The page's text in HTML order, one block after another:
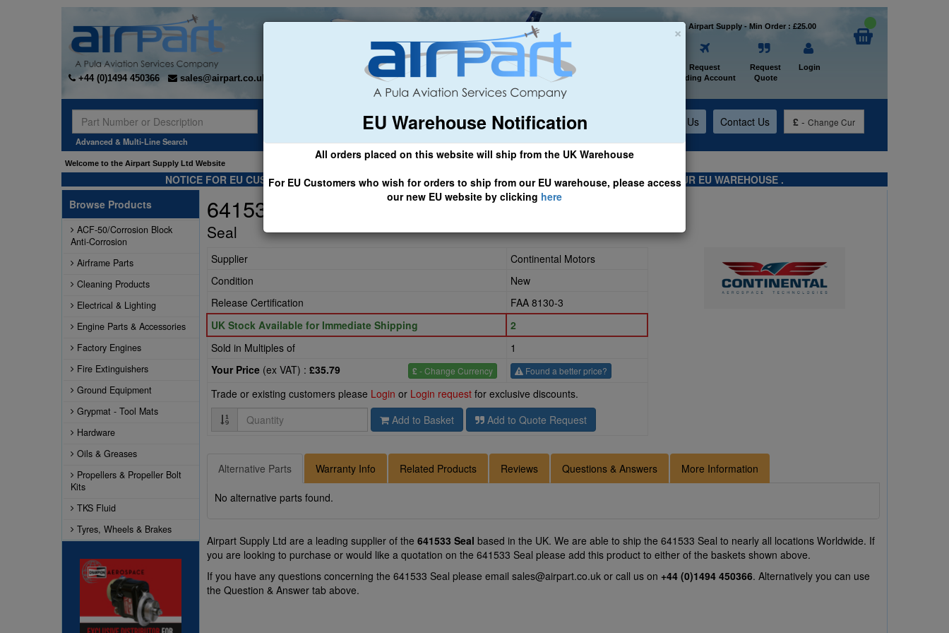
×
EU Warehouse Notification
All orders placed on this website will ship from the UK Warehouse
For EU Customers who wish for orders to ship from our EU warehouse, please access
our new EU website by clicking here
+44 (0)1494 450366 sales@airpart.co.uk
Welcome to Airpart Supply - Min Order : £25.00
Request
Trading Account
Request
Quote
Login
Advanced & Multi-Line Search
General Aviation Airline & Regional Asset Management About Us Contact Us £ - Change Cur
Welcome to the Airpart Supply Ltd Website
NOTICE FOR EU CUSTOMERS - CLICK HERE TO ACCESS OUR NEW EU WEBSITE, FOR SHIPMENTS FROM OUR EU WAREHOUSE .
Browse Products
ACF-50/Corrosion Block
Anti-Corrosion
Airframe Parts
Cleaning Products
Electrical & Lighting
Engine Parts & Accessories
Factory Engines
Fire Extinguishers
Ground Equipment
Grypmat - Tool Mats
Hardware
Oils & Greases
Propellers & Propeller Bolt
Kits
TKS Fluid
Tyres, Wheels & Brakes
641533
Seal
Supplier
Continental Motors
Condition
New
Release Certification
FAA 8130-3
UK Stock Available for Immediate Shipping
2
Sold in Multiples of
1
£ - Change Currency
Your Price (ex VAT) : £35.79 Found a better price?
Trade or existing customers please Login or Login request for exclusive discounts.
Quantity
Add to Basket Add to Quote Request
Alternative Parts Warranty Info Related Products Reviews Questions & Answers More Information
No alternative parts found.
Airpart Supply Ltd are a leading supplier of the 641533 Seal based in the UK. We are able to ship the 641533 Seal to nearly all locations Worldwide. If
you are looking to purchase or would like a quotation on the 641533 Seal please add this product to either of the baskets shown above.
If you have any questions concerning the 641533 Seal please email sales@airpart.co.uk or call us on +44 (0)1494 450366. Alternatively you can use
the Question & Answer tab above.